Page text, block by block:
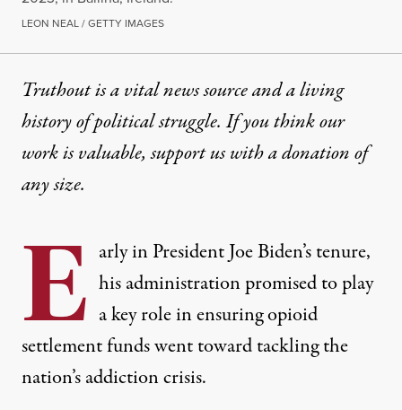
LEON NEAL / GETTY IMAGES
Truthout is a vital news source and a living
history of political struggle. If you think our
work is valuable,support us with a donationof
any size.
E arly in President Joe Biden’s tenure,
his administration promised to play
a key role in ensuring opioid
settlement funds went toward tackling the
nation’s addiction crisis.